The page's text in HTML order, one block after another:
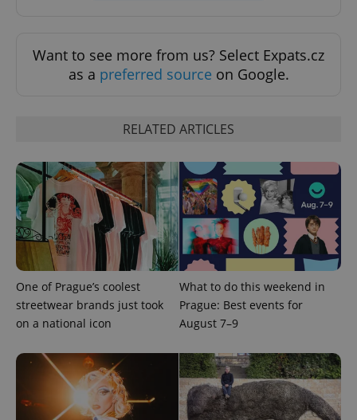
Want to see more from us? Select Expats.cz
as a preferred source on Google.
RELATED ARTICLES
One of Prague’s coolest
streetwear brands just took
on a national icon
What to do this weekend in
Prague: Best events for
August 7–9